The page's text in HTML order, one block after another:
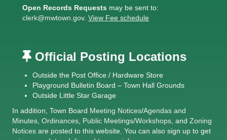
Open Records Requests may be sent to:
clerk@mwtown.gov. View Fee schedule
Official Posting Locations
Outside the Post Office / Hardware Store
Playground Bulletin Board – Town Hall Grounds
Outside Little Star Garage
In addition, Town Board Meeting Notices/Agendas and
Minutes Ordinances Public Meetings/Workshops , and Zoning
Notices are posted to this website. You can also sign up to get